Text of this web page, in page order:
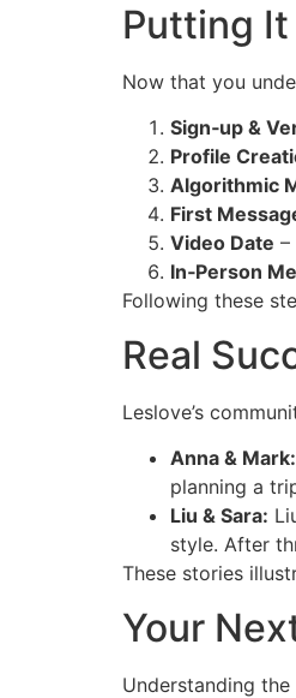
Putting It
Now that you
Sign‑up &
Profile
Algorithmic
First
Video Date –
In‑Person
Following these
Real
Leslov​e’s
Anna & Mark:
planning a
Liu & Sara:
style. After
These stories
Your
Understanding